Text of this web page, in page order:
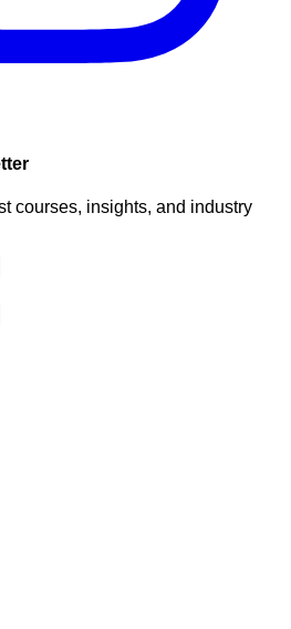
courses, insights, and industry